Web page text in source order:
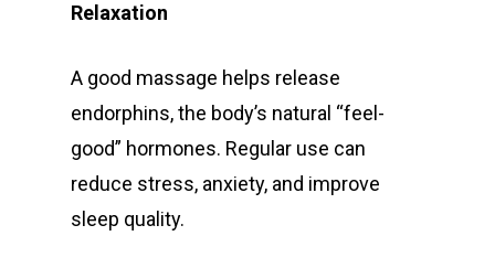
Relaxation
A good massage helps release
endorphins, the body’s natural “feel-
good” hormones. Regular use can
reduce stress, anxiety, and improve
sleep quality.